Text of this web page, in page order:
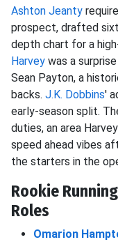
Ashton Jeanty
prospect, drafted
depth chart for a
Harvey was a
Sean Payton, a
backs. J.K. Dobbins'
early-season split.
duties, an area
speed ahead vibes
the starters in the
Rookie
Roles
Omarion